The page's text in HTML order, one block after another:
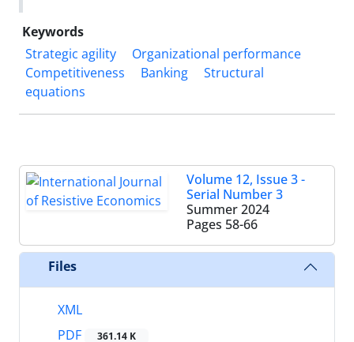
Keywords
Strategic agility
Organizational performance
Competitiveness
Banking
Structural
equations
Volume 12, Issue 3 -
Serial Number 3
Summer 2024
Pages 58-66
Files
XML
PDF
361.14 K